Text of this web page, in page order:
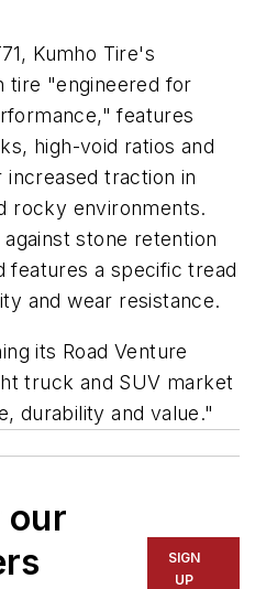
Kumho Tire's
tire "engineered for
features
high-void ratios and
traction in
rocky environments.
stone retention
features a specific tread
and wear resistance.
its Road Venture
truck and SUV market
durability and value."
our
SIGN
UP